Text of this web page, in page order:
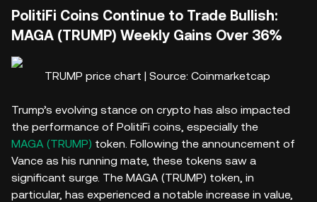
PolitiFi Coins Continue to Trade Bullish:
MAGA (TRUMP) Weekly Gains Over 36%
TRUMP price chart | Source: Coinmarketcap
Trump’s evolving stance on crypto has also impacted
the performance of PolitiFi coins, especially the
MAGA (TRUMP) token. Following the announcement of
Vance as his running mate, these tokens saw a
significant surge. The MAGA (TRUMP) token, in
particular, has experienced a notable increase in value,